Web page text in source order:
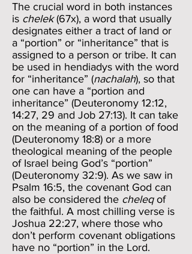
The crucial word in both instances
is chelek(67x), a word that usually
designates either a tract of land or
a “portion” or “inheritance” that is
assigned to a person or tribe. It can
be used in hendiadys with the word
for “inheritance” (nachalah), so that
one can have a “portion and
inheritance” (Deuteronomy 12:12,
14:27, 29 and Job 27:13). It can take
on the meaning of a portion of food
(Deuteronomy 18:8) or a more
theological meaning of the people
of Israel being God’s “portion”
(Deuteronomy 32:9). As we saw in
Psalm 16:5, the covenant God can
also be considered the cheleqof
the faithful. A most chilling verse is
Joshua 22:27, where those who
don’t perform covenant obligations
have no “portion” in the Lord.